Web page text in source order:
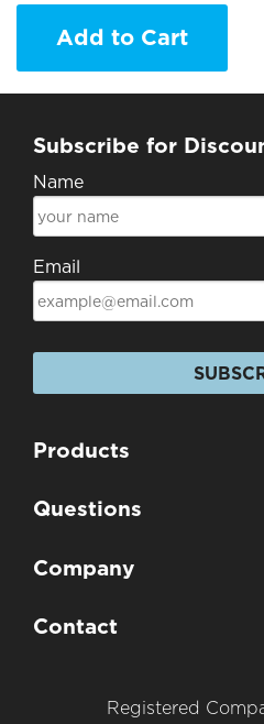
Add to Cart
Subscribe for
Name
Email
Products
Questions
Company
Contact
Registered